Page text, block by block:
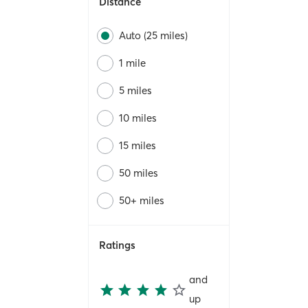
Auto (25 miles)
1 mile
5 miles
10 miles
15 miles
50 miles
50+ miles
Ratings
and
up